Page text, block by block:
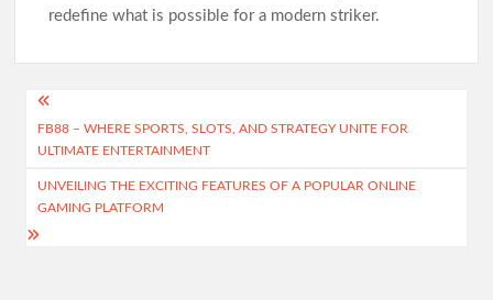
redefine what is possible for a modern striker.
Post
navigation
FB88 – WHERE SPORTS, SLOTS, AND STRATEGY UNITE FOR
ULTIMATE ENTERTAINMENT
UNVEILING THE EXCITING FEATURES OF A POPULAR ONLINE
GAMING PLATFORM